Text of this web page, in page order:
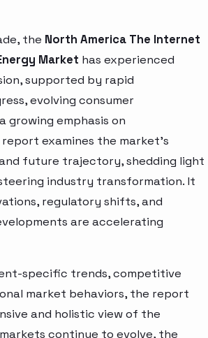
the North America The Internet
Market has experienced
supported by rapid
evolving consumer
growing emphasis on
examines the market’s
future trajectory, shedding light
industry transformation. It
regulatory shifts, and
are accelerating
specific trends, competitive
market behaviors, the report
and holistic view of the
continue to evolve, the